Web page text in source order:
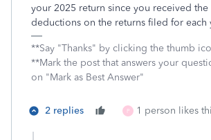
your 2025 return since you received
deductions on the returns filed for each
**Say "Thanks" by clicking the thumb
**Mark the post that answers your
on "Mark as Best Answer"
2 replies P 1 person likes